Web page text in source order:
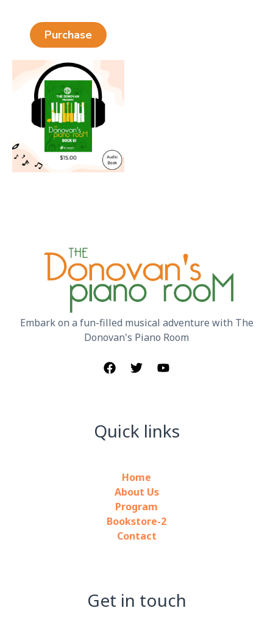
Purchase
Embark on a fun-filled musical adventure with The
Donovan's Piano Room
Quick links
Home
About Us
Program
Bookstore-2
Contact
Get in touch